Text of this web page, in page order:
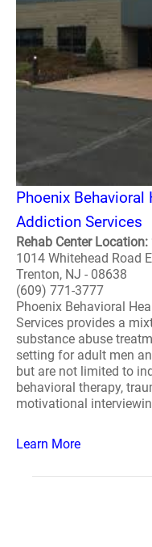
Phoenix Behavioral
Addiction Services
Rehab Center
1014 Whitehead Road
Trenton, NJ - 08638
(609) 771-3777
Phoenix Behavioral
Services provides a
substance abuse
setting for adult men
but are not limited to
behavioral therapy,
motivational
Learn More